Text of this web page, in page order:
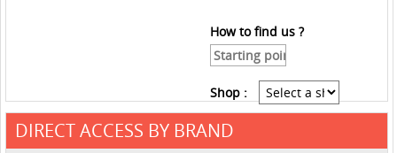
How to find us ?
Shop :
DIRECT ACCESS BY BRAND